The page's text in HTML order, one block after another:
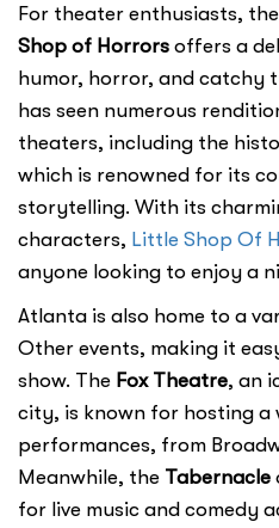
For theater enthusiasts,
Shop of Horrors offers a
humor, horror, and catchy
has seen numerous
theaters, including the
which is renowned for its
storytelling. With its
characters, Little Shop Of
anyone looking to enjoy a
Atlanta is also home to a
Other events, making it
show. The Fox Theatre, an
city, is known for hosting a
performances, from
Meanwhile, the Tabernacle
for live music and comedy